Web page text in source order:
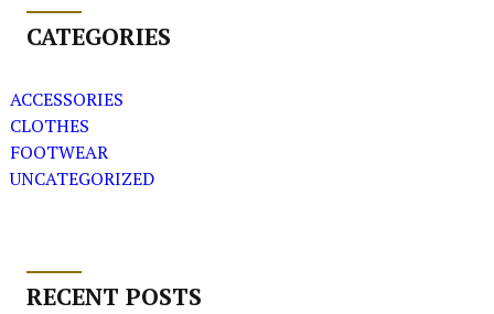
CATEGORIES
ACCESSORIES
CLOTHES
FOOTWEAR
UNCATEGORIZED
RECENT POSTS